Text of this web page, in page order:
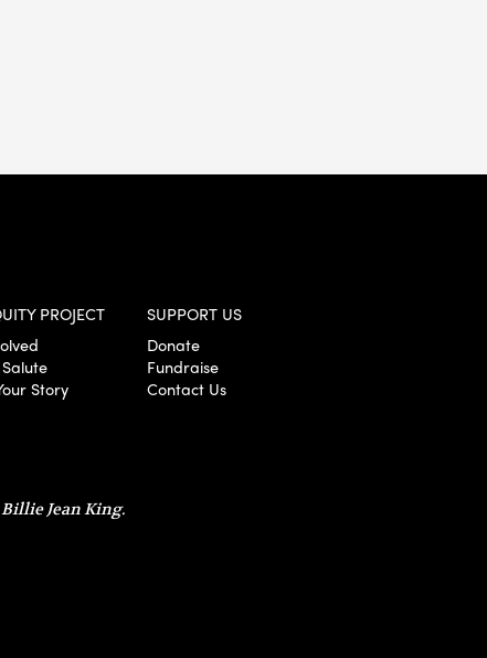
PROJECT
Story
SUPPORT US
Donate
Fundraise
Contact Us
Jean King.